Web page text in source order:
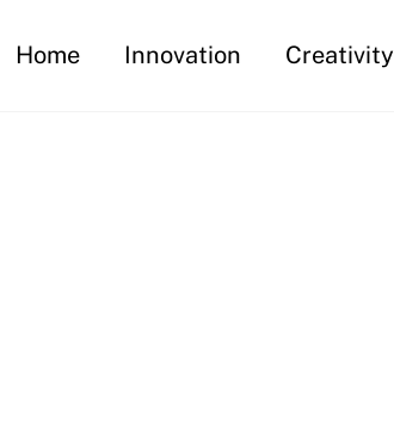
Home Innovation Creativity